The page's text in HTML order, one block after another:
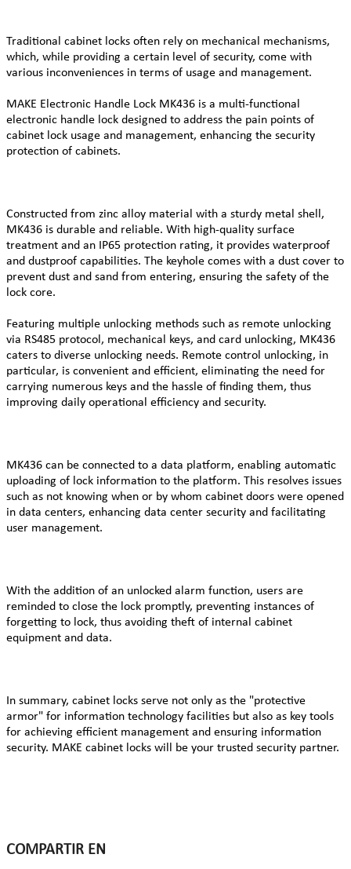
Traditional cabinet locks often rely on mechanical mechanisms,
which, while providing a certain level of security, come with
various inconveniences in terms of usage and management.
MAKE Electronic Handle Lock MK436 is a multi-functional
electronic handle lock designed to address the pain points of
cabinet lock usage and management, enhancing the security
protection of cabinets.
Constructed from zinc alloy material with a sturdy metal shell,
MK436 is durable and reliable. With high-quality surface
treatment and an IP65 protection rating, it provides waterproof
and dustproof capabilities. The keyhole comes with a dust cover to
prevent dust and sand from entering, ensuring the safety of the
lock core.
Featuring multiple unlocking methods such as remote unlocking
via RS485 protocol, mechanical keys, and card unlocking, MK436
caters to diverse unlocking needs. Remote control unlocking, in
particular, is convenient and efficient, eliminating the need for
carrying numerous keys and the hassle of finding them, thus
improving daily operational efficiency and security.
MK436 can be connected to a data platform, enabling automatic
uploading of lock information to the platform. This resolves issues
such as not knowing when or by whom cabinet doors were opened
in data centers, enhancing data center security and facilitating
user management.
With the addition of an unlocked alarm function, users are
reminded to close the lock promptly, preventing instances of
forgetting to lock, thus avoiding theft of internal cabinet
equipment and data.
In summary, cabinet locks serve not only as the "protective
armor" for information technology facilities but also as key tools
for achieving efficient management and ensuring information
security. MAKE cabinet locks will be your trusted security partner.
COMPARTIR EN